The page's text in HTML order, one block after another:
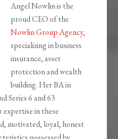
Angel Nowlin is the
proud CEO of the
Nowlin Group Agency,
specializing in business
insurance, asset
protection and wealth
building. Her BA in
Series 6 and 63
in these
motivated, loyal, honest